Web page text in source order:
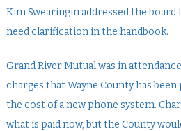
Kim Swearingin addressed the
need clarification in the handbook.
Grand River Mutual was in
charges that Wayne County has been
the cost of a new phone system.
what is paid now, but the County